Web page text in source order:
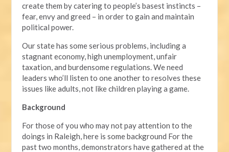
create them by catering to people’s basest instincts –
fear, envy and greed – in order to gain and maintain
political power.
Our state has some serious problems, including a
stagnant economy, high unemployment, unfair
taxation, and burdensome regulations. We need
leaders who’ll listen to one another to resolves these
issues like adults, not like children playing a game.
Background
For those of you who may not pay attention to the
doings in Raleigh, here is some background For the
past two months, demonstrators have gathered at the